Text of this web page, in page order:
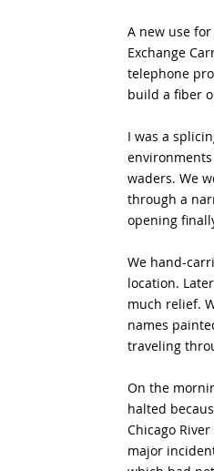
A new use
Exchange
telephone
build a fiber
I was a
waders. We
through a
opening
We hand-
location.
much relief.
names
traveling
On the
halted
Chicago
major